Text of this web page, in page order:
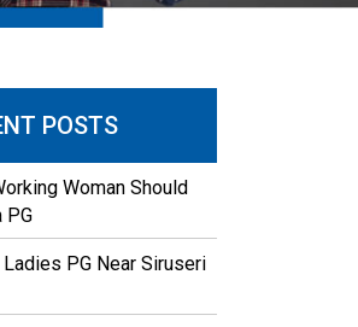
POSTS
Woman Should
PG
PG Near Siruseri